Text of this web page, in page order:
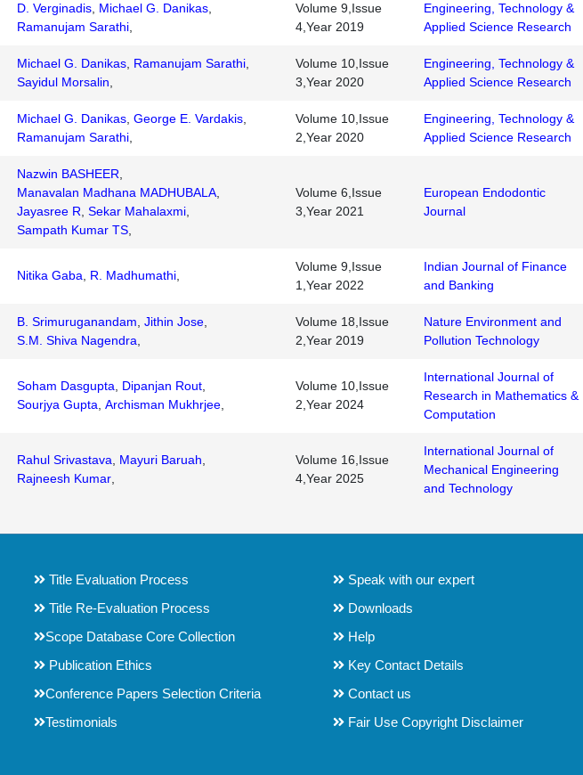
D. Verginadis Michael G. Danikas
Ramanujam Sarathi
Volume 9,Issue
4,Year 2019
Engineering, Technology &
Applied Science Research
Michael G. Danikas Ramanujam Sarathi
Sayidul Morsalin
Volume 10,Issue
3,Year 2020
Engineering, Technology &
Applied Science Research
Michael G. Danikas George E. Vardakis
Ramanujam Sarathi
Volume 10,Issue
2,Year 2020
Engineering, Technology &
Applied Science Research
Nazwin BASHEER
Manavalan Madhana MADHUBALA
Jayasree R Sekar Mahalaxmi
Sampath Kumar TS
Volume 6,Issue
3,Year 2021
European Endodontic
Journal
Nitika Gaba R. Madhumathi
Volume 9,Issue
1,Year 2022
Indian Journal of Finance
and Banking
B. Srimuruganandam Jithin Jose
S.M. Shiva Nagendra
Volume 18,Issue
2,Year 2019
Nature Environment and
Pollution Technology
Soham Dasgupta Dipanjan Rout
Sourjya Gupta Archisman Mukhrjee
Volume 10,Issue
2,Year 2024
International Journal of
Research in Mathematics &
Computation
Rahul Srivastava Mayuri Baruah
Rajneesh Kumar
Volume 16,Issue
4,Year 2025
International Journal of
Mechanical Engineering
and Technology
Title Evaluation Process
Title Re-Evaluation Process
Scope Database Core Collection
Publication Ethics
Conference Papers Selection Criteria
Testimonials
Speak with our expert
Downloads
Help
Key Contact Details
Contact us
Fair Use Copyright Disclaimer